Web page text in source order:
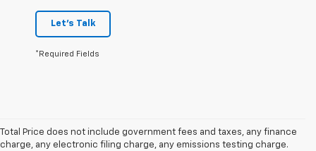
Let's Talk
*Required Fields
Total Price does not include government fees and taxes, any finance
charge, any electronic filing charge, any emissions testing charge.